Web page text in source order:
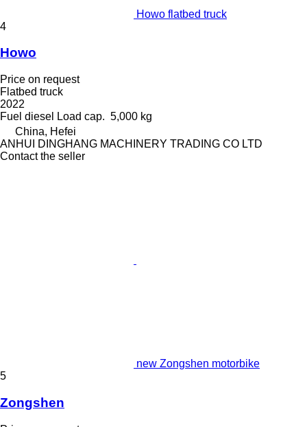
Howo flatbed truck
4
Howo
Price on request
Flatbed truck
2022
Fuel diesel Load cap. 5,000 kg
China, Hefei
ANHUI DINGHANG MACHINERY TRADING CO LTD
Contact the seller
new Zongshen motorbike
5
Zongshen